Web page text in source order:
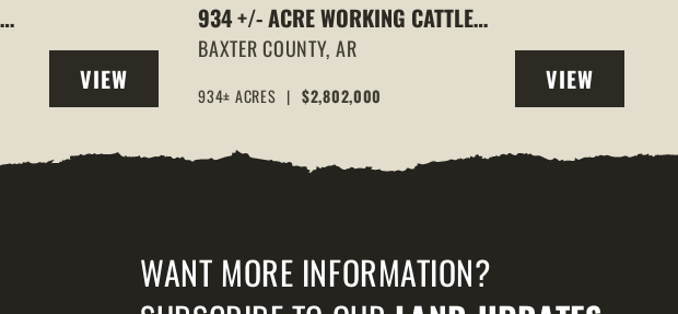
VIEW
PROPERTY
934 +/- ACRE WORKING CATTLE
RANCH IN THE ARKANSAS OZARKS,
HENDERSON, AR, 72544
BAXTER COUNTY, AR
934± ACRES | $2,802,000
VIEW
PROPERTY
WANT MORE INFORMATION?